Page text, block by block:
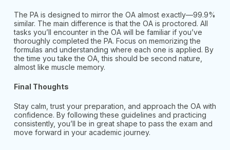
The PA is designed to mirror the OA almost exactly—99.9%
similar. The main difference is that the OA is proctored. All
tasks you’ll encounter in the OA will be familiar if you’ve
thoroughly completed the PA. Focus on memorizing the
formulas and understanding where each one is applied. By
the time you take the OA, this should be second nature,
almost like muscle memory.
Final Thoughts
Stay calm, trust your preparation, and approach the OA with
confidence. By following these guidelines and practicing
consistently, you’ll be in great shape to pass the exam and
move forward in your academic journey.